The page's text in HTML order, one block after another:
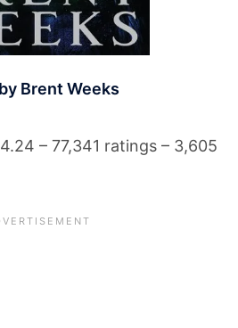
Brent Weeks
– 77,341 ratings – 3,605